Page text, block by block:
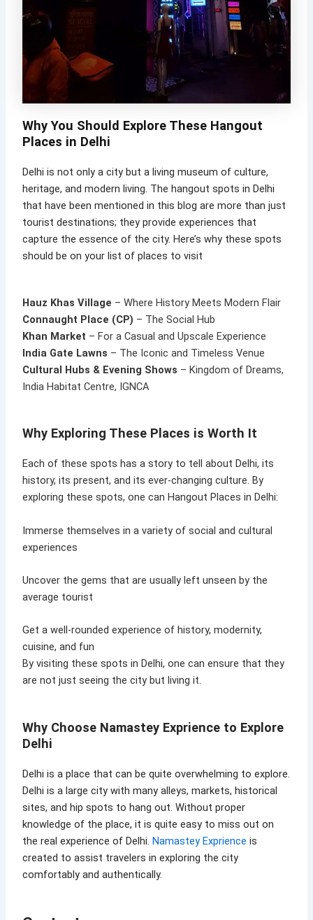
Why You Should Explore These Hangout
Places in Delhi
Delhi is not only a city but a living museum of culture,
heritage, and modern living. The hangout spots in Delhi
that have been mentioned in this blog are more than just
tourist destinations; they provide experiences that
capture the essence of the city. Here’s why these spots
should be on your list of places to visit
Hauz Khas Village – Where History Meets Modern Flair
Connaught Place (CP) – The Social Hub
Khan Market – For a Casual and Upscale Experience
India Gate Lawns – The Iconic and Timeless Venue
Cultural Hubs & Evening Shows – Kingdom of Dreams,
India Habitat Centre, IGNCA
Why Exploring These Places is Worth It
Each of these spots has a story to tell about Delhi, its
history, its present, and its ever-changing culture. By
exploring these spots, one can Hangout Places in Delhi:
Immerse themselves in a variety of social and cultural
experiences
Uncover the gems that are usually left unseen by the
average tourist
Get a well-rounded experience of history, modernity,
cuisine, and fun
By visiting these spots in Delhi, one can ensure that they
are not just seeing the city but living it.
Why Choose Namastey Exprience to Explore
Delhi
Delhi is a place that can be quite overwhelming to explore.
Delhi is a large city with many alleys, markets, historical
sites, and hip spots to hang out. Without proper
knowledge of the place, it is quite easy to miss out on
the real experience of Delhi.Namastey Exprience is
created to assist travelers in exploring the city
comfortably and authentically.